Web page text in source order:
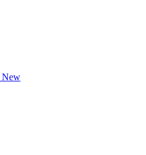
New